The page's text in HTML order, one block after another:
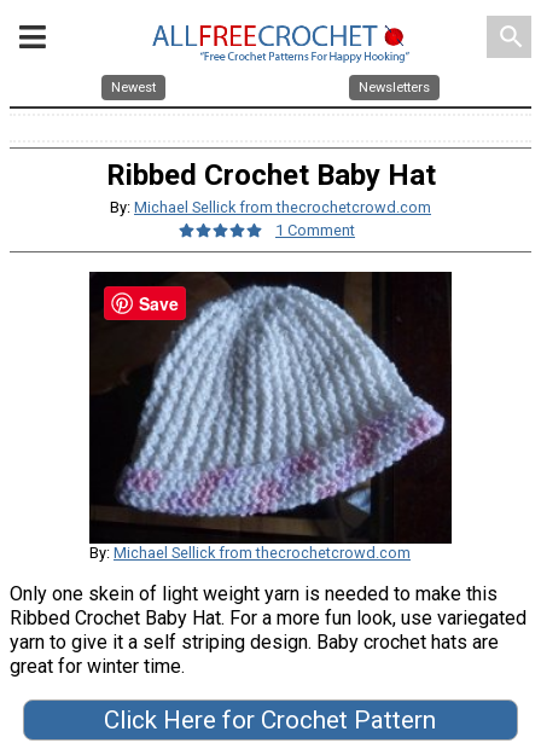
search
Newest Newsletters
Ribbed Crochet Baby Hat
By: Michael Sellick from thecrochetcrowd.com
1 Comment
By: Michael Sellick from thecrochetcrowd.com
Only one skein of light weight yarn is needed to make this
Ribbed Crochet Baby Hat. For a more fun look, use variegated
yarn to give it a self striping design. Baby crochet hats are
great for winter time.
Click Here for Crochet Pattern
Save